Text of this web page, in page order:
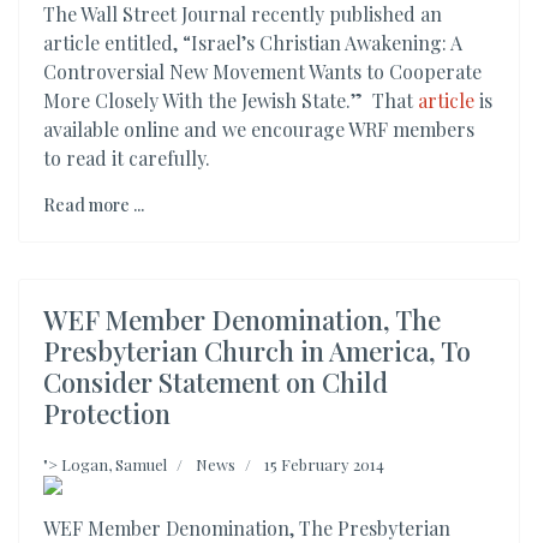
The Wall Street Journal recently published an
article entitled, “Israel’s Christian Awakening: A
Controversial New Movement Wants to Cooperate
More Closely With the Jewish State.” That articleis
available online and we encourage WRF members
to read it carefully.
Read more ...
WEF Member Denomination, The
Presbyterian Church in America, To
Consider Statement on Child
Protection
"> Logan, Samuel News 15 February 2014
WEF Member Denomination, The Presbyterian